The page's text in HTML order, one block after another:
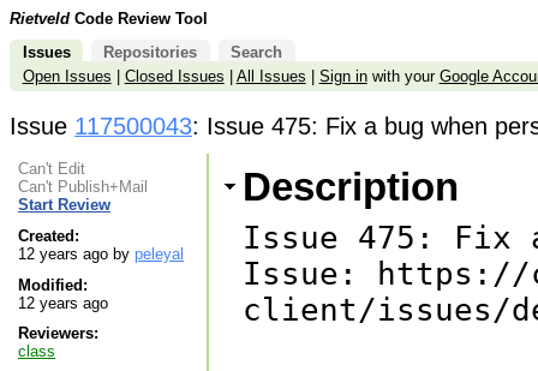
Rietveld Code Review Tool
Issues
Repositories
Search
Open Issues
Closed Issues All Issues Sign inwith your Google
Issue 117500043: Issue 475: Fix a bug when
Can't Edit
Can't Publish+Mail
Start Review
Created:
12 years ago by peleyal
Modified:
12 years ago
Reviewers:
class
Description
Issue 475: Fix
Issue: https://
client/issues/